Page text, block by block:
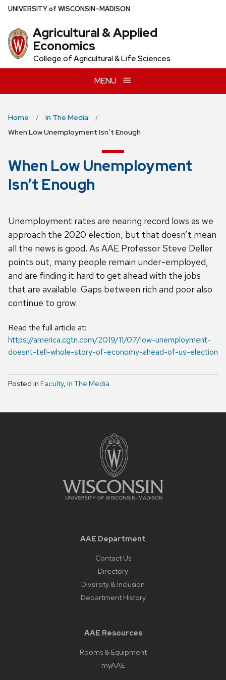
Skip
main
content
UNIVERSITYof WISCONSIN–MADISON
Agricultural & Applied
Economics
College of Agricultural & Life Sciences
MENU
Home
In The Media
When Low Unemployment Isn’t Enough
When Low Unemployment
Isn’t Enough
Unemployment rates are nearing record lows as we
approach the 2020 election, but that doesn’t mean
all the news is good. As AAE Professor Steve Deller
points out, many people remain under-employed,
and are finding it hard to get ahead with the jobs
that are available. Gaps between rich and poor also
continue to grow.
Read the full article at:
https://america.cgtn.com/2019/11/07/low-unemployment-
doesnt-tell-whole-story-of-economy-ahead-of-us-election
Posted in Faculty, In The Media
AAE Department
Contact Us
Directory
Diversity & Inclusion
Department History
AAE Resources
Rooms & Equipment
myAAE